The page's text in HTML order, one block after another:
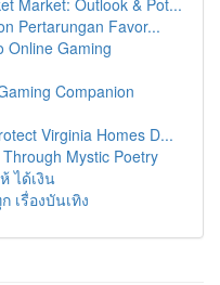
Market: Outlook & Pot...
Pertarungan Favor...
Online Gaming
Companion
Virginia Homes D...
Mystic Poetry
ได้เงิน
เรื่องบันเทิง